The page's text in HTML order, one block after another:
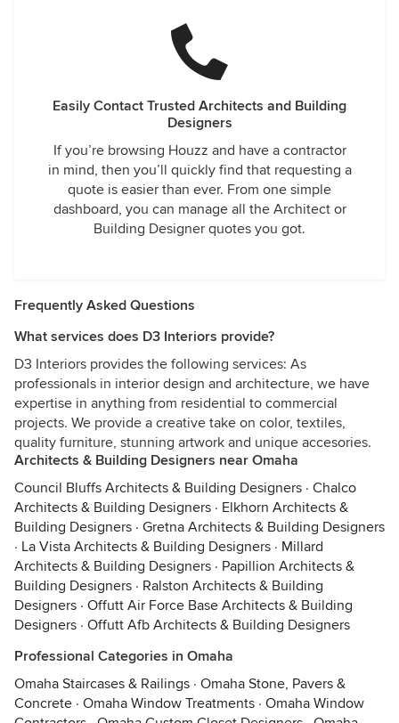
Easily Contact Trusted Architects and Building
Designers
If you’re browsing Houzz and have a contractor
in mind, then you’ll quickly find that requesting a
quote is easier than ever. From one simple
dashboard, you can manage all the Architect or
Building Designer quotes you got.
Frequently Asked Questions
What services does D3 Interiors provide?
D3 Interiors provides the following services: As
professionals in interior design and architecture, we have
expertise in anything from residential to commercial
projects. We provide a creative take on color, textiles,
quality furniture, stunning artwork and unique accesories.
Architects & Building Designers near Omaha
Council Bluffs Architects & Building Designers · Chalco
Architects & Building Designers · Elkhorn Architects &
Building Designers · Gretna Architects & Building Designers
· La Vista Architects & Building Designers · Millard
Architects & Building Designers · Papillion Architects &
Building Designers · Ralston Architects & Building
Designers · Offutt Air Force Base Architects & Building
Designers · Offutt Afb Architects & Building Designers
Professional Categories in Omaha
Omaha Staircases & Railings · Omaha Stone, Pavers &
Concrete · Omaha Window Treatments · Omaha Window